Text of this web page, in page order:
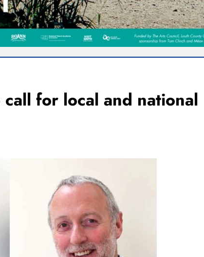
for local and national